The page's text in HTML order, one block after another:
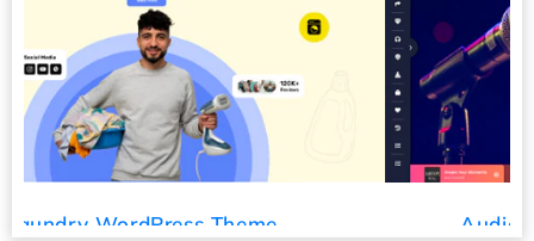
Audio Podcast WordPress Theme